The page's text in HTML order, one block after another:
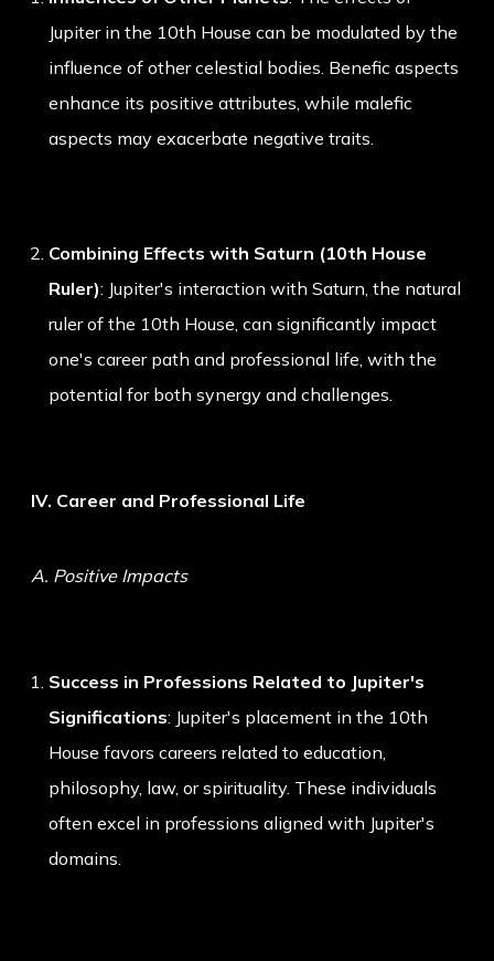
Jupiter in the 10th House can be modulated by the
influence of other celestial bodies. Benefic aspects
enhance its positive attributes, while malefic
aspects may exacerbate negative traits.
Combining Effects with Saturn (10th House
Ruler): Jupiter's interaction with Saturn, the natural
ruler of the 10th House, can significantly impact
one's career path and professional life, with the
potential for both synergy and challenges.
IV. Career and Professional Life
A. Positive Impacts
Success in Professions Related to Jupiter's
Significations: Jupiter's placement in the 10th
House favors careers related to education,
philosophy, law, or spirituality. These individuals
often excel in professions aligned with Jupiter's
domains.